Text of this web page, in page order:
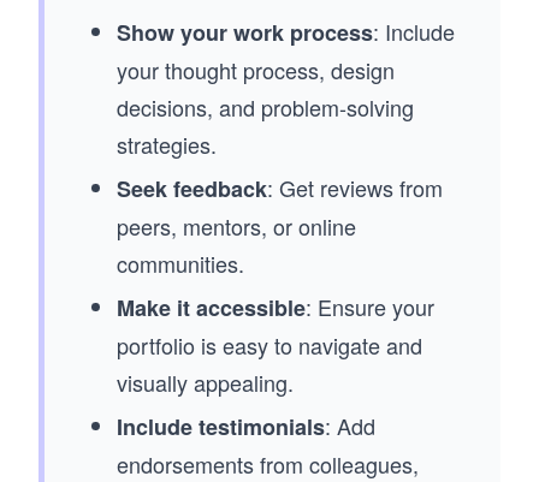
Show your work process: Include
your thought process, design
decisions, and problem-solving
strategies.
Seek feedback: Get reviews from
peers, mentors, or online
communities.
Make it accessible: Ensure your
portfolio is easy to navigate and
visually appealing.
Include testimonials: Add
endorsements from colleagues,